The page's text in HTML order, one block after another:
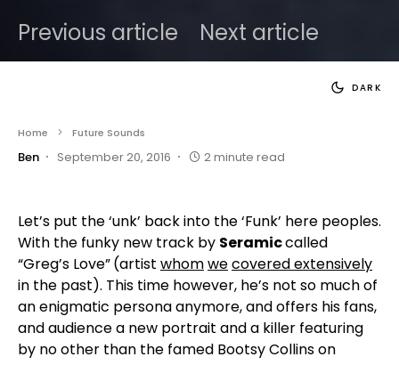
Previous article Next article
Home Future Sounds
Ben September 20, 2016 2 minute read
DARK
Let’s put the ‘unk’ back into the ‘Funk’ here peoples.
With the funky new track by Seramiccalled
“Greg’s Love”(artist whomwecovered extensively
in the past). This time however, he’s not so much of
an enigmatic persona anymore, and offers his fans,
and audience a new portrait and a killer featuring
by no other than the famed Bootsy Collins on